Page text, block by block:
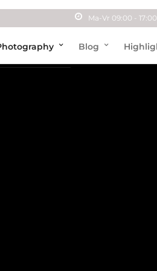
Ma-Vr 09:00 - 17:00
Blog